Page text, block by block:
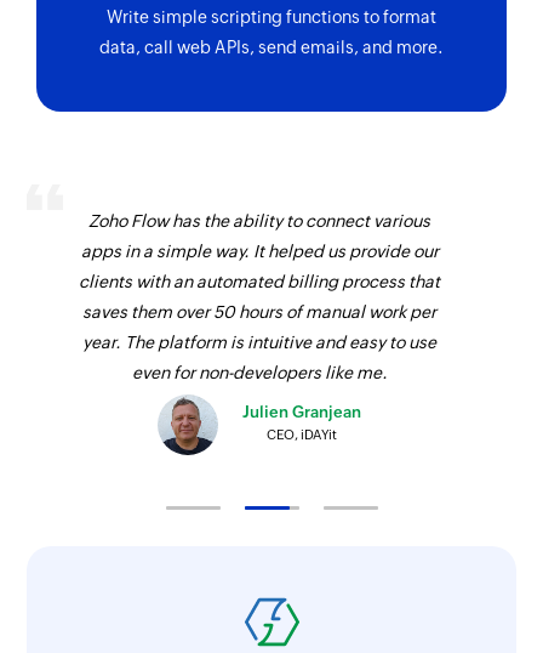
Fetches the details of the existing stages in the
pipeline of the ticket by name
Write simple scripting functions to format
data, call web APIs, send emails, and more.
Zoho Flow has the ability to connect various
apps in a simple way. It helped us provide our
clients with an automated billing process that
saves them over 50 hours of manual work per
year. The platform is intuitive and easy to use
even for non-developers like me.
Julien Granjean
CEO, iDAYit